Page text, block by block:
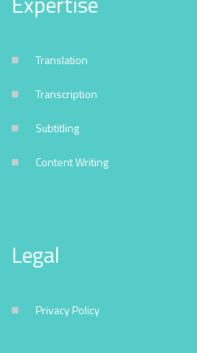
Translation
Transcription
Subtitling
Content Writing
Legal
Privacy Policy